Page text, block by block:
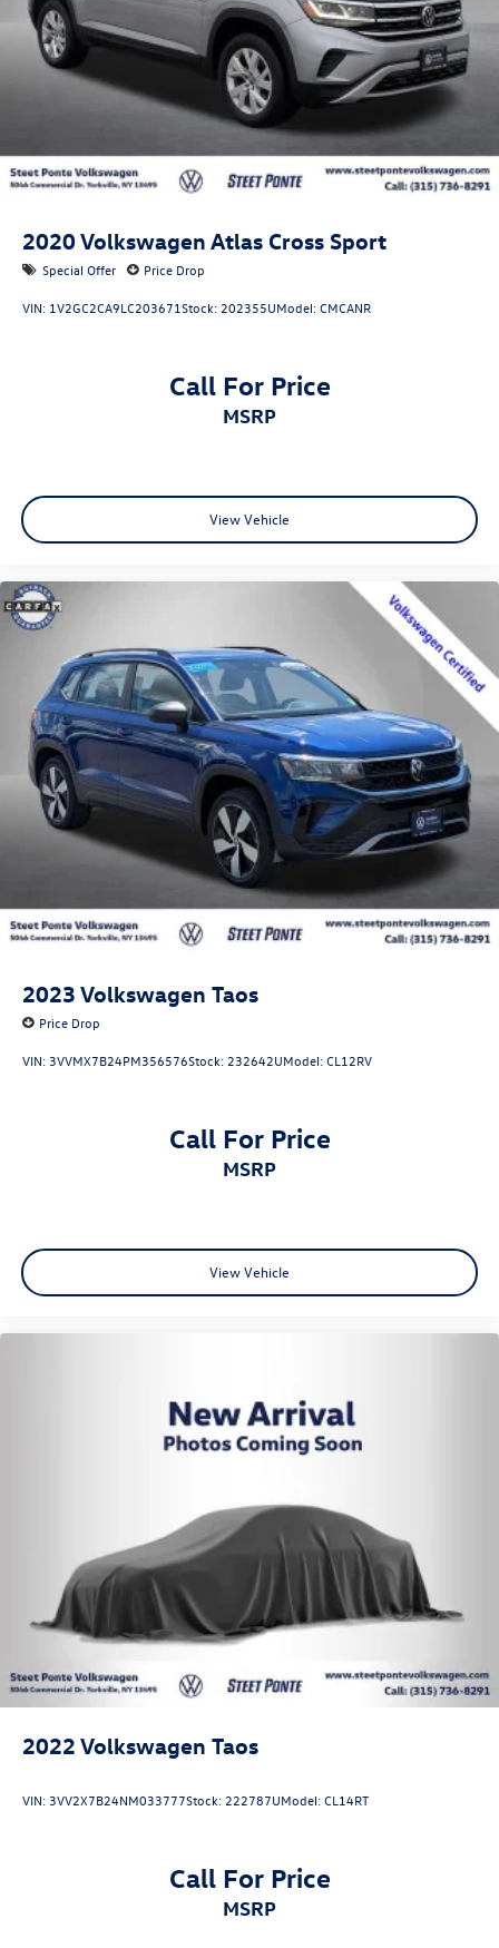
2020Volkswagen Atlas Cross Sport
Special Offer Price Drop
VIN: 1V2GC2CA9LC203671Stock: 202355UModel:CMCANR
Call For Price
MSRP
View Vehicle
2023 Volkswagen Taos
Price Drop
VIN: 3VVMX7B24PM356576Stock: 232642UModel:CL12RV
Call For Price
MSRP
View Vehicle
2022 Volkswagen Taos
VIN: 3VV2X7B24NM033777Stock: 222787UModel:CL14RT
Call For Price
MSRP